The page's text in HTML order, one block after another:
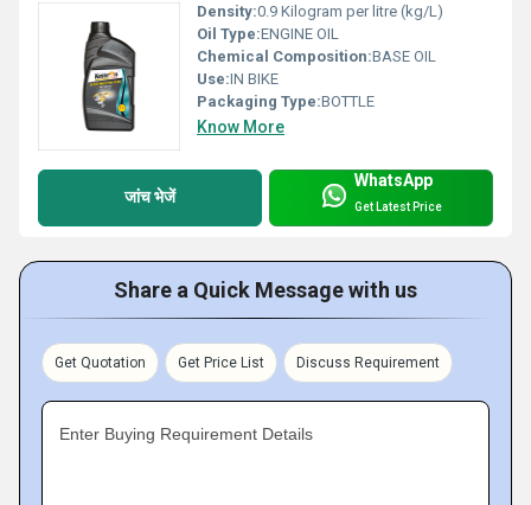
Density:0.9 Kilogram per litre (kg/L)
Oil Type:ENGINE OIL
Chemical Composition:BASE OIL
Use:IN BIKE
Packaging Type:BOTTLE
Know More
जांच भेजें
WhatsApp
Get Latest Price
Share a Quick Message with us
Get Quotation Get Price List Discuss Requirement
Enter Buying Requirement Details